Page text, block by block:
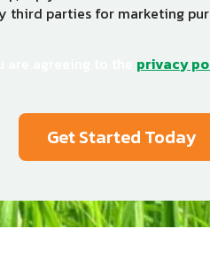
third parties for marketing
privacy